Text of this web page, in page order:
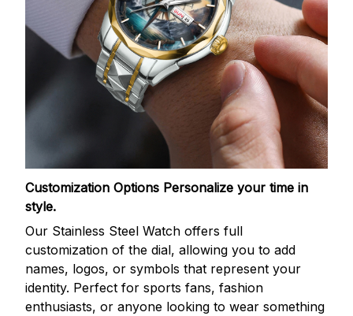
Customization Options Personalize your time in
style.
Our Stainless Steel Watch offers full
customization of the dial, allowing you to add
names, logos, or symbols that represent your
identity. Perfect for sports fans, fashion
enthusiasts, or anyone looking to wear something